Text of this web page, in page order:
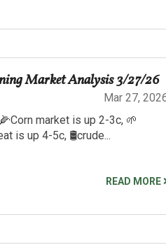
Market Analysis 3/27/26
Mar 27,
market is up 2-3c, 🌱
is up 4-5c, 🛢️crude...
READ MORE